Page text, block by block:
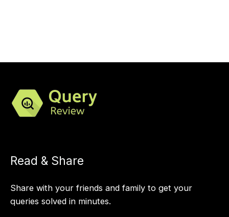
Read & Share
Share with your friends and family to get your
queries solved in minutes.